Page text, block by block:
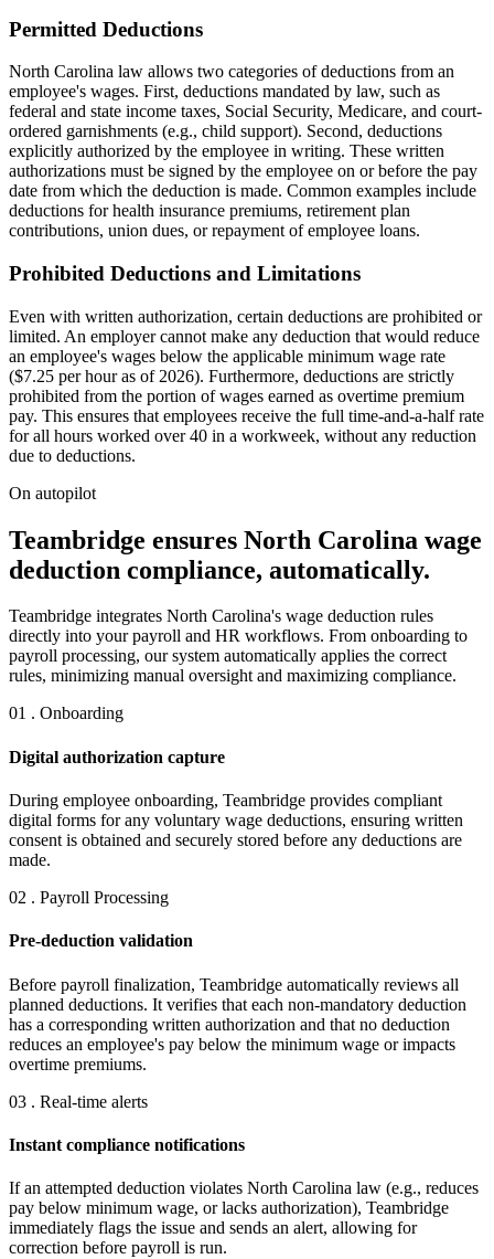
Permitted Deductions
North Carolina law allows two categories of deductions from an
employee's wages. First, deductions mandated by law, such as
federal and state income taxes, Social Security, Medicare, and court-
ordered garnishments (e.g., child support). Second, deductions
explicitly authorized by the employee in writing. These written
authorizations must be signed by the employee on or before the pay
date from which the deduction is made. Common examples include
deductions for health insurance premiums, retirement plan
contributions, union dues, or repayment of employee loans.
Prohibited Deductions and Limitations
Even with written authorization, certain deductions are prohibited or
limited. An employer cannot make any deduction that would reduce
an employee's wages below the applicable minimum wage rate
($7.25 per hour as of 2026). Furthermore, deductions are strictly
prohibited from the portion of wages earned as overtime premium
pay. This ensures that employees receive the full time-and-a-half rate
for all hours worked over 40 in a workweek, without any reduction
due to deductions.
On autopilot
Teambridge ensures North Carolina wage
deduction compliance, automatically.
Teambridge integrates North Carolina's wage deduction rules
directly into your payroll and HR workflows. From onboarding to
payroll processing, our system automatically applies the correct
rules, minimizing manual oversight and maximizing compliance.
01 . Onboarding
Digital authorization capture
During employee onboarding, Teambridge provides compliant
digital forms for any voluntary wage deductions, ensuring written
consent is obtained and securely stored before any deductions are
made.
02 . Payroll Processing
Pre-deduction validation
Before payroll finalization, Teambridge automatically reviews all
planned deductions. It verifies that each non-mandatory deduction
has a corresponding written authorization and that no deduction
reduces an employee's pay below the minimum wage or impacts
overtime premiums.
03 . Real-time alerts
Instant compliance notifications
If an attempted deduction violates North Carolina law (e.g., reduces
pay below minimum wage, or lacks authorization), Teambridge
immediately flags the issue and sends an alert, allowing for
correction before payroll is run.